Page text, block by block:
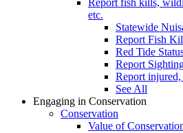
etc.
Statewide
Report Fish
Red Tide
Report
Report injured,
See All
Engaging in Conservation
Conservation
Value of